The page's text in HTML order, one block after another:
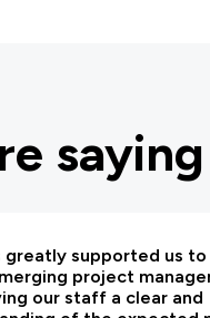
saying
greatly supported us
project
our staff a clear and